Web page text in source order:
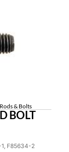
& Bolts
BOLT
F85634-2